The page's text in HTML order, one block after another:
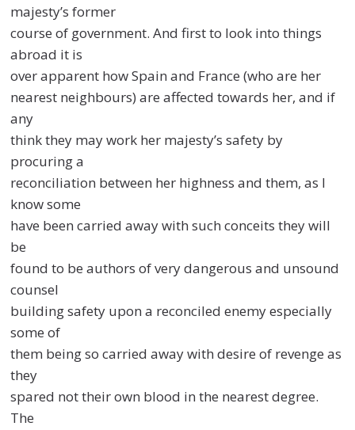
majesty’s former
course of government. And first to look into things
abroad it is
over apparent how Spain and France (who are her
nearest neighbours) are affected towards her, and if
any
think they may work her majesty’s safety by
procuring a
reconciliation between her highness and them, as I
know some
have been carried away with such conceits they will
be
found to be authors of very dangerous and unsound
counsel
building safety upon a reconciled enemy especially
some of
them being so carried away with desire of revenge as
they
spared not their own blood in the nearest degree.
The